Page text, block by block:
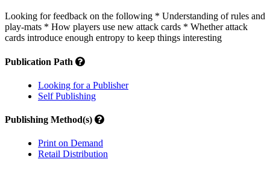
Looking for feedback on the following * Understanding of rules and
play-mats * How players use new attack cards * Whether attack
cards introduce enough entropy to keep things interesting
Publication Path
Looking for a Publisher
Self Publishing
Publishing Method(s)
Print on Demand
Retail Distribution